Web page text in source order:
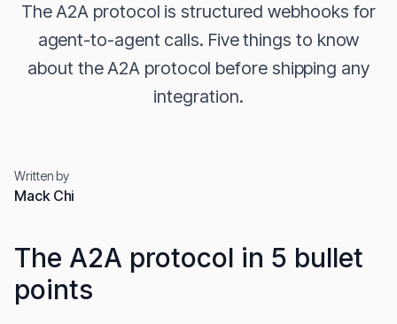
The A2A protocol is structured webhooks for
agent-to-agent calls. Five things to know
about the A2A protocol before shipping any
integration.
Written by
Mack Chi
The A2A protocol in 5 bullet
points